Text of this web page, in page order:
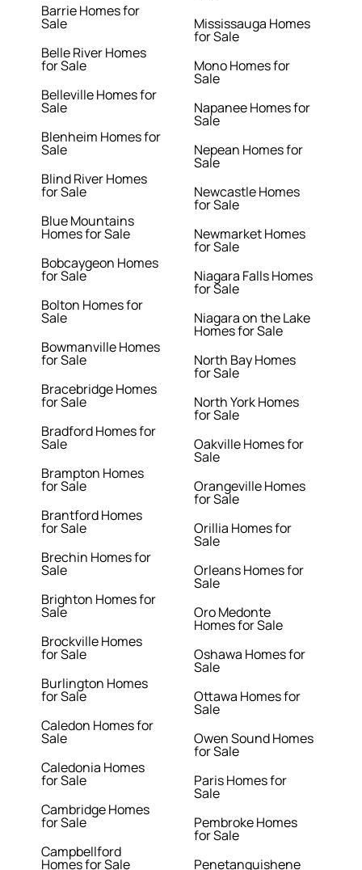
Barrie Homes for
Sale
Belle River Homes
for Sale
Belleville Homes for
Sale
Blenheim Homes for
Sale
Blind River Homes
for Sale
Blue Mountains
Homes for Sale
Bobcaygeon Homes
for Sale
Bolton Homes for
Sale
Bowmanville Homes
for Sale
Bracebridge Homes
for Sale
Bradford Homes for
Sale
Brampton Homes
for Sale
Brantford Homes
for Sale
Brechin Homes for
Sale
Brighton Homes for
Sale
Brockville Homes
for Sale
Burlington Homes
for Sale
Caledon Homes for
Sale
Caledonia Homes
for Sale
Cambridge Homes
for Sale
Campbellford
Homes for Sale
Mississauga Homes
for Sale
Mono Homes for
Sale
Napanee Homes for
Sale
Nepean Homes for
Sale
Newcastle Homes
for Sale
Newmarket Homes
for Sale
Niagara Falls Homes
for Sale
Niagara on the Lake
Homes for Sale
North Bay Homes
for Sale
North York Homes
for Sale
Oakville Homes for
Sale
Orangeville Homes
for Sale
Orillia Homes for
Sale
Orleans Homes for
Sale
Oro Medonte
Homes for Sale
Oshawa Homes for
Sale
Ottawa Homes for
Sale
Owen Sound Homes
for Sale
Paris Homes for
Sale
Pembroke Homes
for Sale
Penetanguishene